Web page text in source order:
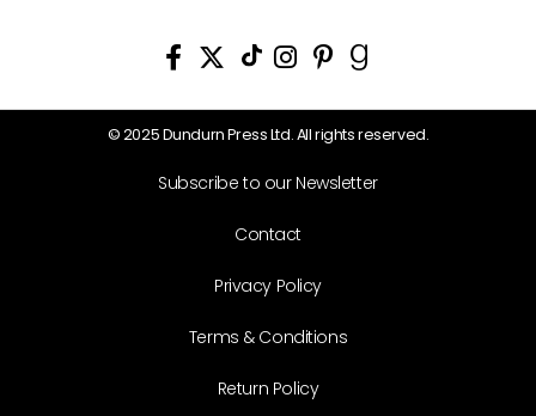
© 2025 Dundurn Press Ltd. All rights reserved.
Subscribe to our Newsletter
Contact
Privacy Policy
Terms & Conditions
Return Policy